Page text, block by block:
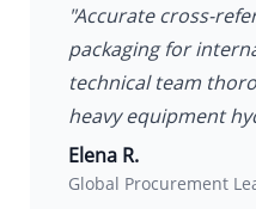
"Accurate cross-
packaging for
technical team
heavy equipment
Elena R.
Global Procurement